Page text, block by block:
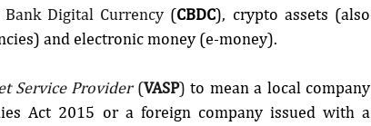
Digital Currency (CBDC), crypto assets (also
and electronic money (e-money).
Service Provider (VASP) to mean a local company
Act 2015 or a foreign company issued with a